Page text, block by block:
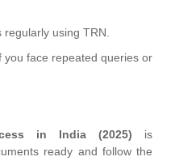
regularly using TRN.
you face repeated queries or
in India (2025) is
ready and follow the